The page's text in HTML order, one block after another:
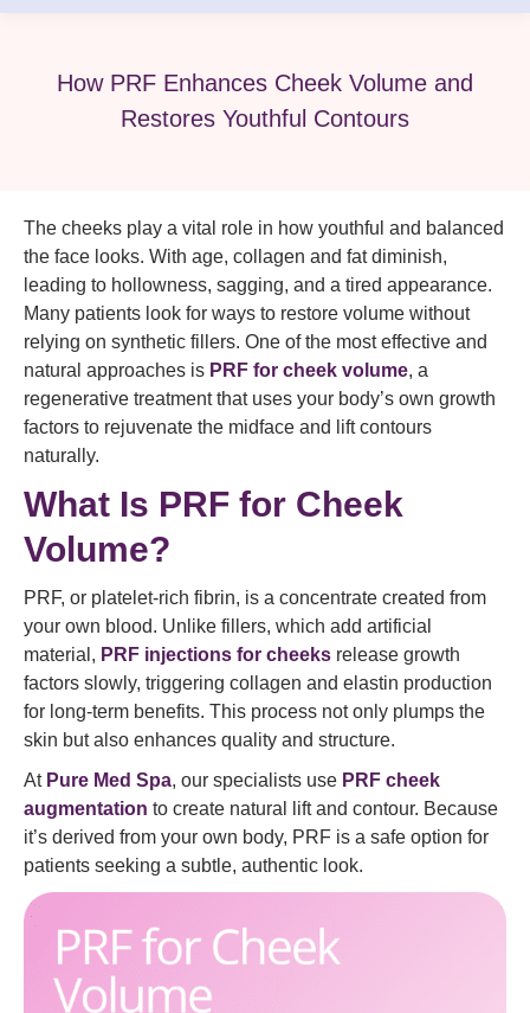
How PRF Enhances Cheek Volume and
Restores Youthful Contours
The cheeks play a vital role in how youthful and balanced
the face looks. With age, collagen and fat diminish,
leading to hollowness, sagging, and a tired appearance.
Many patients look for ways to restore volume without
relying on synthetic fillers. One of the most effective and
natural approaches is PRF for cheek volume, a
regenerative treatment that uses your body’s own growth
factors to rejuvenate the midface and lift contours
naturally.
What Is PRF for Cheek
Volume?
PRF, or platelet-rich fibrin, is a concentrate created from
your own blood. Unlike fillers, which add artificial
material, PRF injections for cheeks release growth
factors slowly, triggering collagen and elastin production
for long-term benefits. This process not only plumps the
skin but also enhances quality and structure.
At Pure Med Spa, our specialists use PRF cheek
augmentation to create natural lift and contour. Because
it’s derived from your own body, PRF is a safe option for
patients seeking a subtle, authentic look.